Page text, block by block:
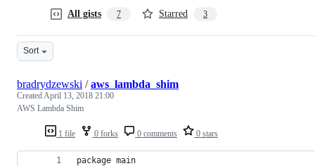
All gists 7 Starred 3
Sort
1 file 0 forks 0 comments 0 stars
bradrydzewski /aws_lambda_shim
CreatedApril 13, 2018 21:00
AWS Lambda Shim
package main